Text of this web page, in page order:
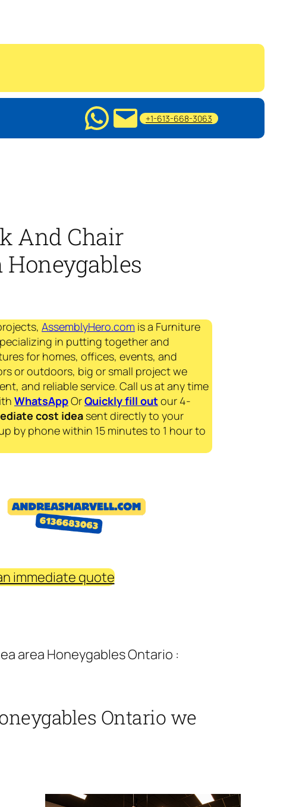
+1-613-668-3063
And Chair
AssemblyHero.com is a Furniture
in putting together and
for homes, offices, events, and
or outdoors, big or small project we
and reliable service. Call us at any time
WhatsAppOrQuickly fill out our 4-
cost idea sent directly to your
by phone within 15 minutes to 1 hour to
immediate quote
area Honeygables Ontario :
Ontario we